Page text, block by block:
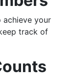
achieve your
track of